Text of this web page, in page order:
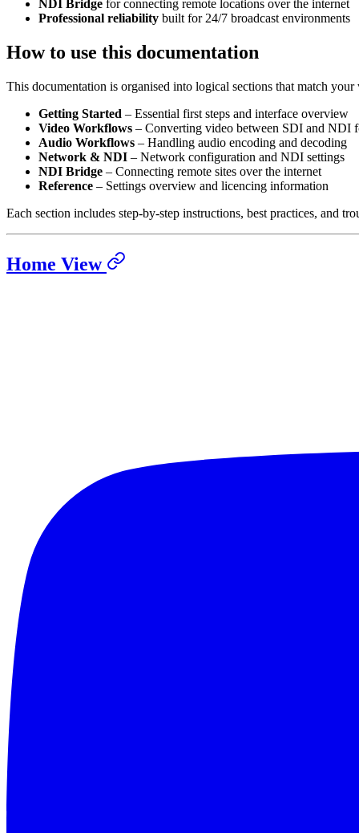
NDI Bridge for connecting remote locations over the internet
Professional reliability built for 24/7 broadcast environments
How to use this documentation
This documentation is organised into logical sections that match
Getting Started – Essential first steps and interface overview
Video Workflows – Converting video between SDI and NDI
Audio Workflows – Handling audio encoding and decoding
Network & NDI – Network configuration and NDI settings
NDI Bridge – Connecting remote sites over the internet
Reference – Settings overview and licencing information
Each section includes step-by-step instructions, best practices, and
Home View